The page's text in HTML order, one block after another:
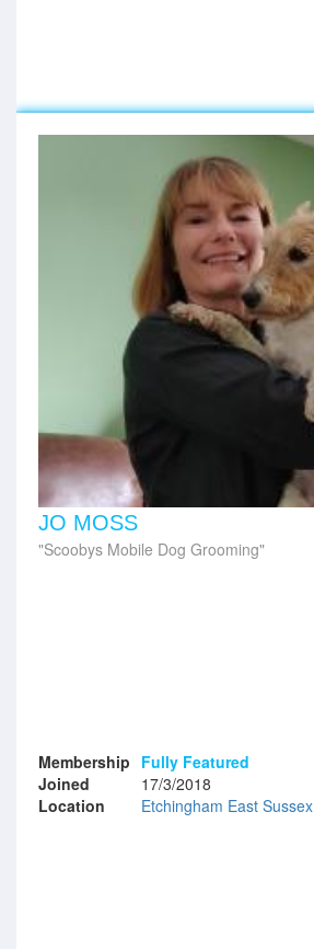
JO MOSS
Scoobys Mobile Dog Grooming
Membership Fully Featured
Joined
17/3/2018
Location
Etchingham East Sussex